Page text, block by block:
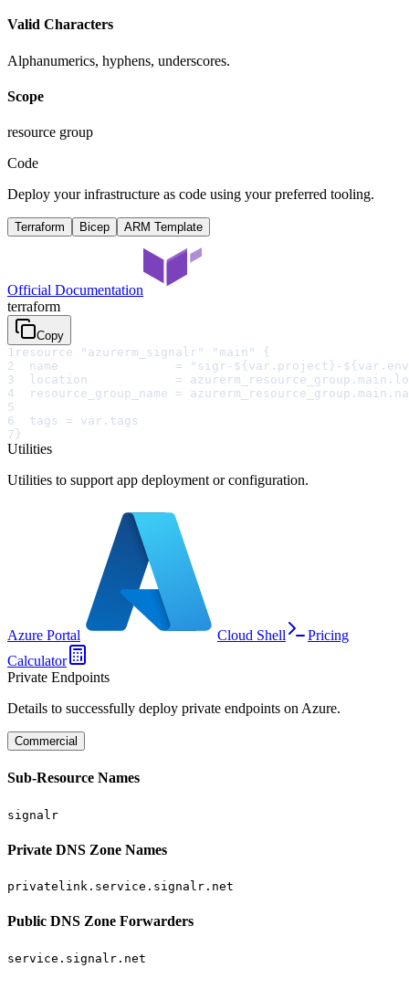
Valid Characters
Alphanumerics, hyphens, underscores.
Scope
resource group
Code
Deploy your infrastructure as code using your preferred tooling.
Terraform Bicep ARM Template
Official Documentation
terraform
Copy
1 resource "azurerm_signalr" "main" {
2
name                = "sigr-${var.project}-
3
location            =
4
resource_group_name =
5
6
  tags = var.tags
7 }
Utilities
Utilities to support app deployment or configuration.
Azure Portal Cloud Shell
Pricing
Calculator
Private Endpoints
Details to successfully deploy private endpoints on Azure.
Commercial
Sub-Resource Names
signalr
Private DNS Zone Names
privatelink.service.signalr.net
Public DNS Zone Forwarders
service.signalr.net